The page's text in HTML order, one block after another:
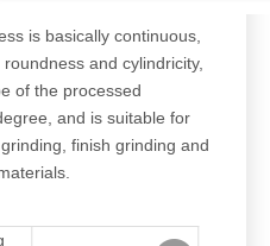
is basically continuous,
and cylindricity,
of the processed
and is suitable for
finish grinding and